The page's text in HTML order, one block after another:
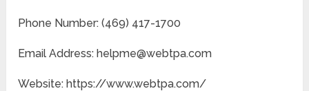
Phone Number: (469) 417-1700
Email Address: helpme@webtpa.com
Website: https://www.webtpa.com/